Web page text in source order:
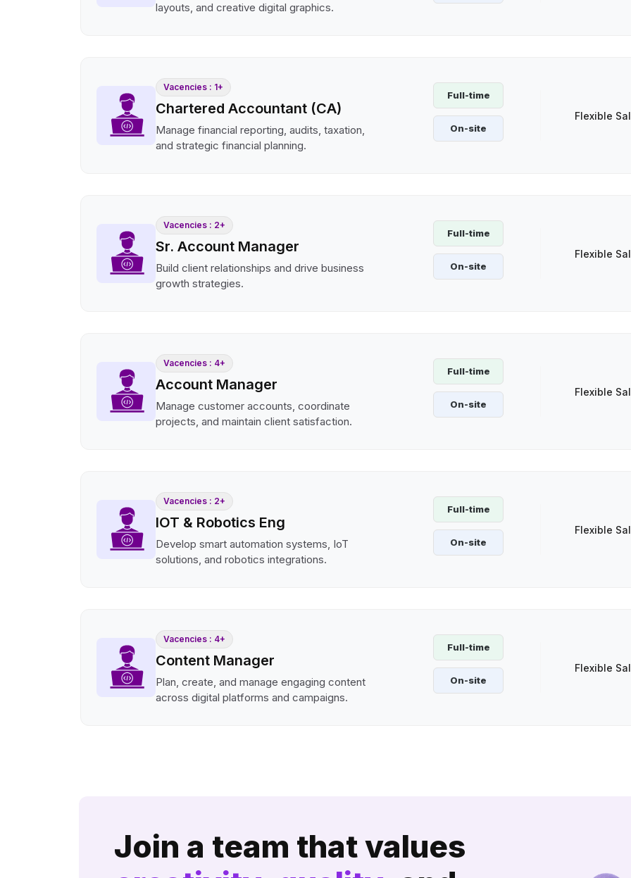
layouts, and creative digital graphics.
Vacencies : 1+
Chartered Accountant (CA)
Manage financial reporting, audits, taxation,
and strategic financial planning.
Full-time
On-site
Flexible
Vacencies : 2+
Sr. Account Manager
Build client relationships and drive business
growth strategies.
Full-time
On-site
Flexible
Vacencies : 4+
Account Manager
Manage customer accounts, coordinate
projects, and maintain client satisfaction.
Full-time
On-site
Flexible
Vacencies : 2+
IOT & Robotics Eng
Develop smart automation systems, IoT
solutions, and robotics integrations.
Full-time
On-site
Flexible
Vacencies : 4+
Content Manager
Plan, create, and manage engaging content
across digital platforms and campaigns.
Full-time
On-site
Flexible
Join a team that values